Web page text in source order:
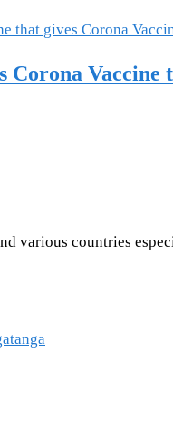
Corona Vaccine
various countries